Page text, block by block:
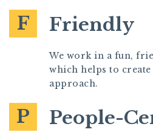
F Friendly
We work in a fun,
which helps to
approach.
P People-